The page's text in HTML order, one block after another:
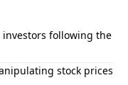
following the
stock prices